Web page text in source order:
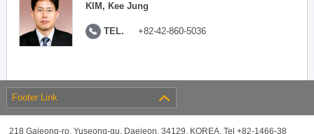
KIM, Kee Jung
TEL. +82-42-860-5036
Footer Link
218 Gajeong-ro, Yuseong-gu, Daejeon, 34129, KOREA, Tel +82-1466-38